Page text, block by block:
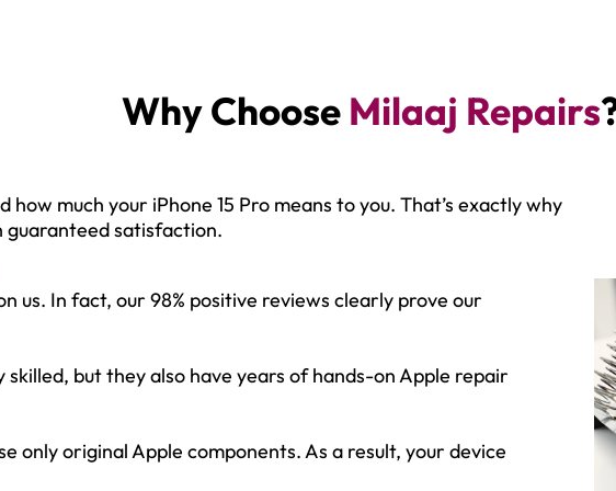
Why Choose Milaaj Repairs
how much your iPhone 15 Pro means to you. That’s exactly why
satisfaction.
us. In fact, our 98% positive reviews clearly prove our
skilled, but they also have years of hands-on Apple repair
only original Apple components. As a result, your device